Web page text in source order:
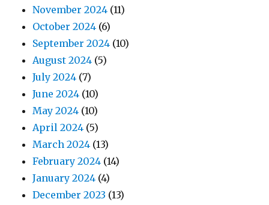
November 2024 (11)
October 2024 (6)
September 2024 (10)
August 2024 (5)
July 2024 (7)
June 2024 (10)
May 2024 (10)
April 2024 (5)
March 2024 (13)
February 2024 (14)
January 2024 (4)
December 2023 (13)